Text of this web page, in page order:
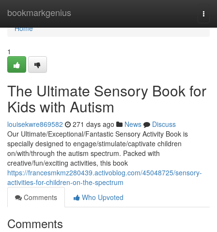
bookmarkgenius
Home
Home
1
The Ultimate Sensory Book for
Kids with Autism
louisekwre869582 271 days ago News
Discuss
Our Ultimate/Exceptional/Fantastic Sensory Activity Book is
specially designed to engage/stimulate/captivate children
on/with/through the autism spectrum. Packed with
creative/fun/exciting activities, this book
https://francesmkmz280439.activoblog.com/45048725/sensory-
activities-for-children-on-the-spectrum
Comments
Who Upvoted
Comments